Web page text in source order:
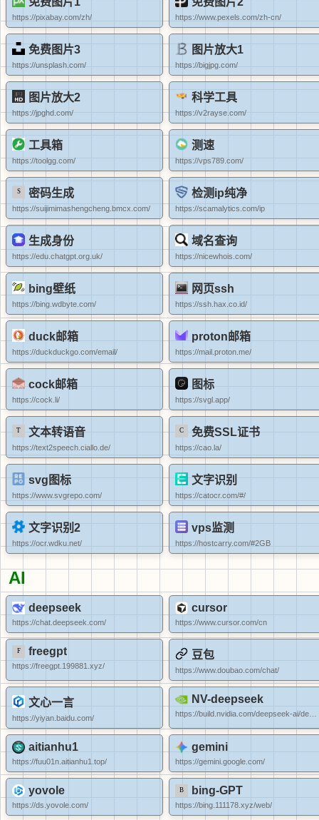
https://pixabay.com/zh/ https://www.pexels.com/zh-cn/
免费图片3
https://unsplash.com/
图片放大1
https://bigjpg.com/
图片放大2
https://jpghd.com/
科学工具
https://v2rayse.com/
工具箱
https://toolgg.com/
测速
https://vps789.com/
密码生成
https://suijimimashengcheng.bmcx.com/
检测ip纯净
https://scamalytics.com/ip
生成身份
https://edu.chatgpt.org.uk/
域名查询
https://nicewhois.com/
bing壁纸
https://bing.wdbyte.com/
网页ssh
https://ssh.hax.co.id/
duck邮箱
https://duckduckgo.com/email/
proton邮箱
https://mail.proton.me/
cock邮箱
https://cock.li/
图标
https://svgl.app/
文本转语音
https://text2speech.ciallo.de/
免费SSL证书
https://cao.la/
svg图标
https://www.svgrepo.com/
文字识别
https://catocr.com/#/
文字识别2
https://ocr.wdku.net/
vps监测
https://hostcarry.com/#2GB
AI
deepseek
https://chat.deepseek.com/
cursor
https://www.cursor.com/cn
freegpt
https://freegpt.199881.xyz/
豆包
https://www.doubao.com/chat/
文心一言
https://yiyan.baidu.com/
NV-deepseek
https://build.nvidia.com/deepseek-ai/deepseek-r1
aitianhu1
https://fuu01n.aitianhu1.top/
gemini
https://gemini.google.com/
yovole
https://ds.yovole.com/
bing-GPT
https://bing.111178.xyz/web/